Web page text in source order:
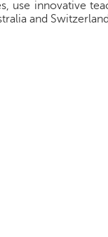
use innovative
and Switzerland